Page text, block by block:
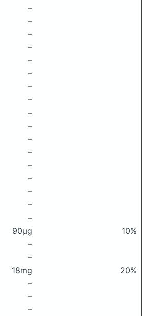
–
–
–
–
–
–
–
–
–
–
–
–
–
–
–
–
–
90μg
10%
–
–
18mg
20%
–
–
–